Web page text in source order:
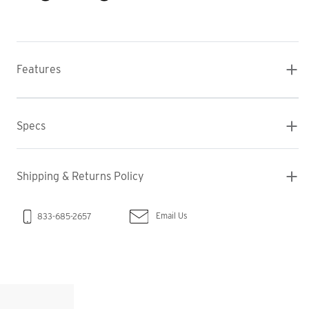
Features
Specs
Shipping & Returns Policy
833-685-2657 Email Us